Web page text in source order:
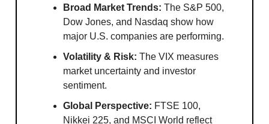
Broad Market Trends: The S&P 500,
Dow Jones, and Nasdaq show how
major U.S. companies are performing.
Volatility & Risk: The VIX measures
market uncertainty and investor
sentiment.
Global Perspective: FTSE 100,
Nikkei 225, and MSCI World reflect